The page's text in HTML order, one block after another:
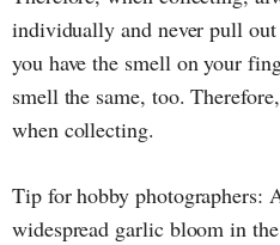
individually and never pull out
you have the smell on your
smell the same, too.
when collecting.
Tip for hobby photographers:
widespread garlic bloom in